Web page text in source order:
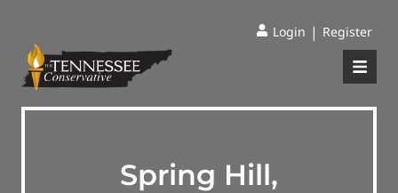
Login | Register
Spring Hill,